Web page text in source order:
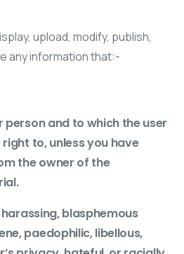
upload, modify, publish,
any information that:-
person and to which the user
to, unless you have
the owner of the
blasphemous
paedophilic, libellous,